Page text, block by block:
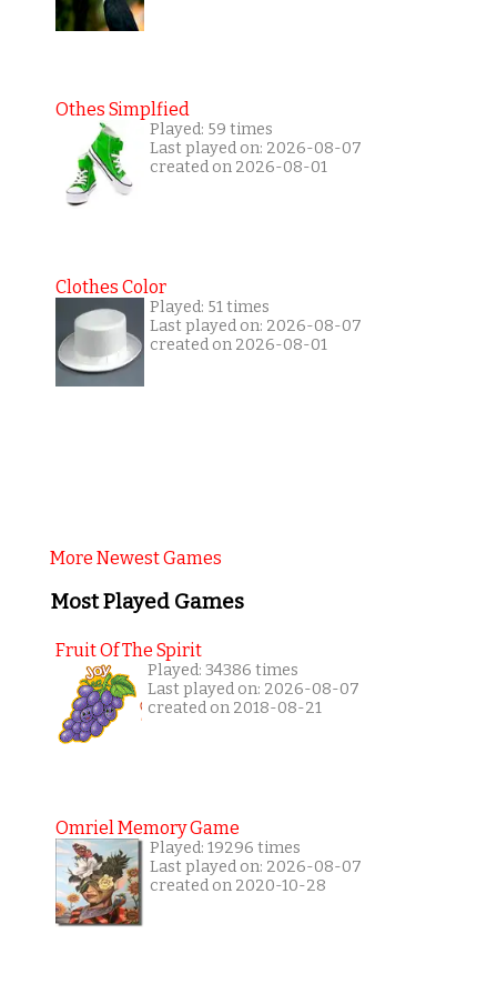
Othes Simplfied
Played: 59 times
Last played on: 2026-08-07
created on 2026-08-01
Clothes Color
Played: 51 times
Last played on: 2026-08-07
created on 2026-08-01
More Newest Games
Most Played Games
Fruit Of The Spirit
Played: 34386 times
Last played on: 2026-08-07
created on 2018-08-21
Omriel Memory Game
Played: 19296 times
Last played on: 2026-08-07
created on 2020-10-28